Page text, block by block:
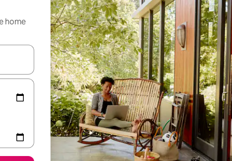
home
and down arrow keys or explore by touch or swipe gestures.